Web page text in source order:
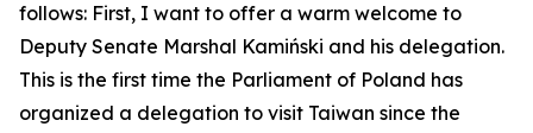
follows: First, I want to offer a warm welcome to
Deputy Senate Marshal Kamiński and his delegation.
This is the first time the Parliament of Poland has
organized a delegation to visit Taiwan since the